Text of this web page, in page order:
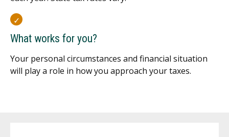
What works for you?
Your personal circumstances and financial situation
will play a role in how you approach your taxes.